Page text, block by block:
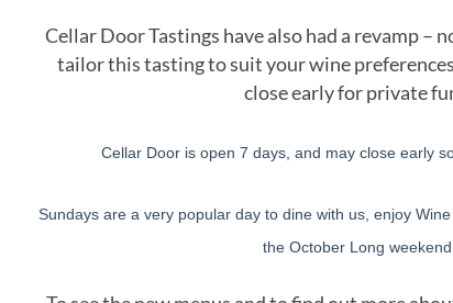
Cellar Door Tastings have also had a revamp –
tailor this tasting to suit your wine
close early for private
Cellar Door is open 7 days, and may close early
Sundays are a very popular day to dine with us, enjoy
the October Long